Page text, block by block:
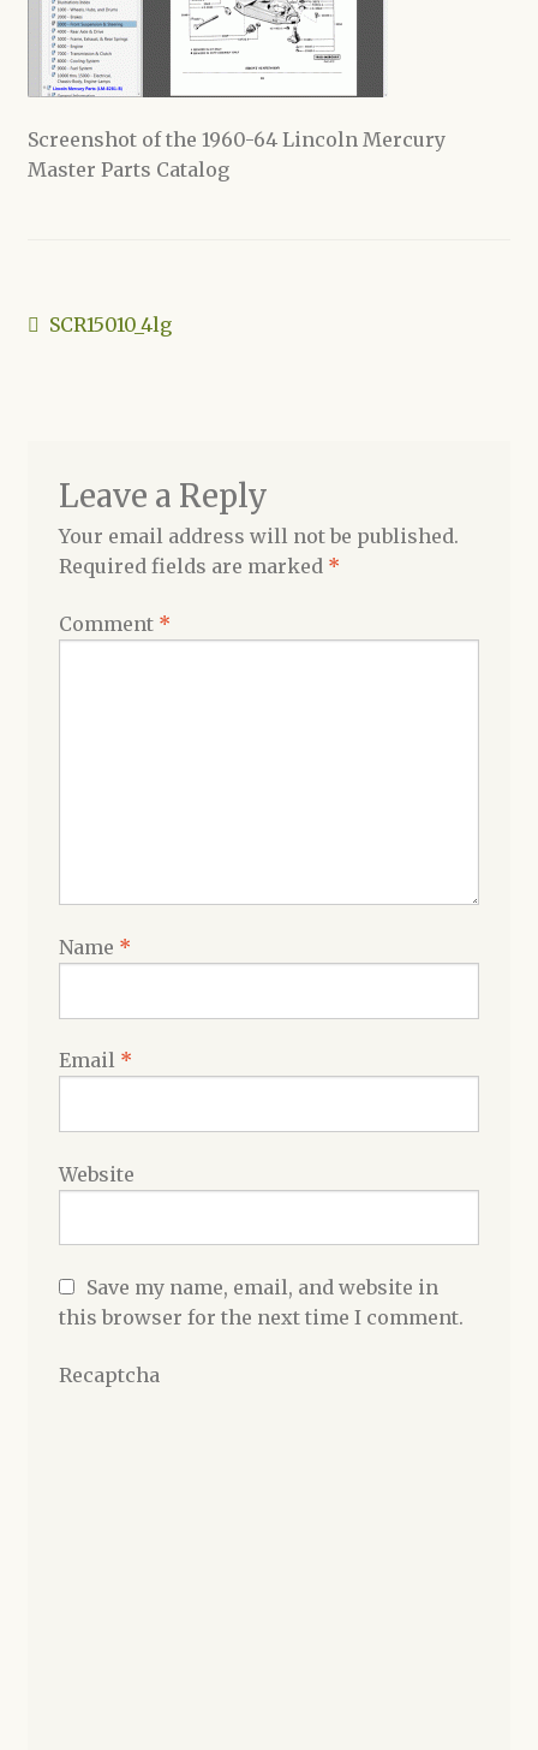
Shop
Screenshot of the 1960-64 Lincoln Mercury
Master Parts Catalog
Post
Previous
SCR15010_4lg
Leave a Reply
Your email address will not be published.
Required fields are marked *
Comment *
Name *
Email *
Website
Save my name, email, and website in
this browser for the next time I comment.
Recaptcha